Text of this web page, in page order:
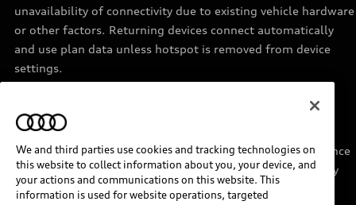
unavailability of connectivity due to existing vehicle hardware
or other factors. Returning devices connect automatically
and use plan data unless hotspot is removed from device
settings.
Requires acceptance of Disney+ terms of service and a
separate paid Disney+ subscription.
Must be enrolled in Audi connect CARE. Roadside Assistance
provided by an authorized third party service provider. May
require additional payment for services rendered.
We and third parties use cookies and tracking technologies on
this website to collect information about you, your device, and
your actions and communications on this website. This
information is used for website operations, targeted